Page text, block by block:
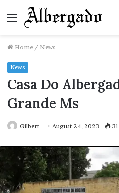
Menu
Home / News
News
Casa Do
Grande Ms
Gilbert August 24, 2023 31